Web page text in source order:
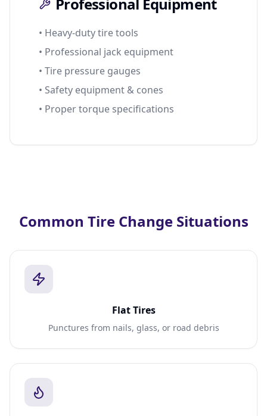
• Heavy-duty tire tools
• Professional jack equipment
• Tire pressure gauges
• Safety equipment & cones
• Proper torque specifications
Common Tire Change Situations
Flat Tires
Punctures from nails, glass, or road debris